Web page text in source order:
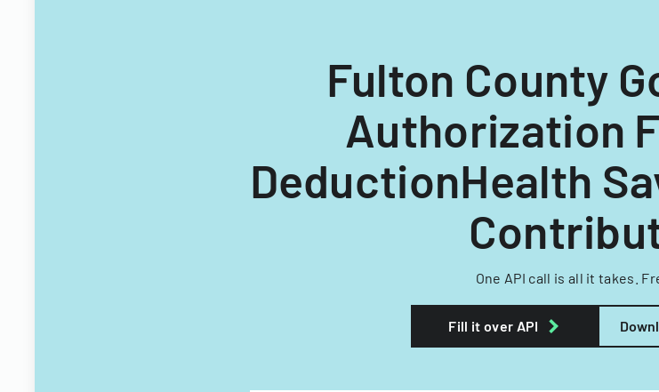
Fulton County
Authorization
DeductionHealth
One API call is all it takes.
Fill it over API